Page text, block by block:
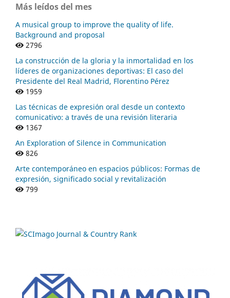
Más leídos del mes
A musical group to improve the quality of life.
Background and proposal
2796
La construcción de la gloria y la inmortalidad en los
líderes de organizaciones deportivas: El caso del
Presidente del Real Madrid, Florentino Pérez
1959
Las técnicas de expresión oral desde un contexto
comunicativo: a través de una revisión literaria
1367
An Exploration of Silence in Communication
826
Arte contemporáneo en espacios públicos: Formas de
expresión, significado social y revitalización
799